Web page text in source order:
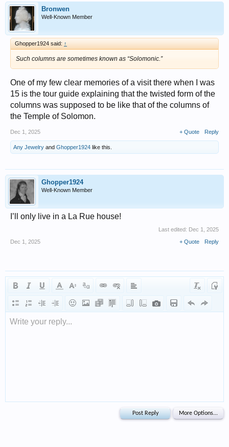
Bronwen
Well-Known Member
Ghopper1924 said: ↑
Such columns are sometimes known as “Solomonic.”
One of my few clear memories of a visit there when I was
15 is the tour guide explaining that the twisted form of the
columns was supposed to be like that of the columns of
the Temple of Solomon.
Dec 1, 2025 + Quote Reply
Any Jewelry and Ghopper1924 like this.
Ghopper1924
Well-Known Member
I’ll only live in a La Rue house!
Last edited: Dec 1, 2025
Dec 1, 2025
+ Quote Reply
Write your reply...